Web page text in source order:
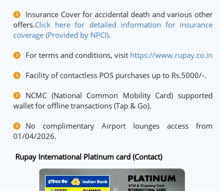
Insurance Cover for accidental death and various other
offers.Click here for detailed information for insurance
coverage (Provided by NPCI).
For terms and conditions, visit https://www.rupay.co.in
Facility of contactless POS purchases up to Rs.5000/-.
NCMC (National Common Mobility Card) supported
wallet for offline transactions (Tap & Go).
No complimentary Airport lounges access from
01/04/2026.
Rupay International Platinum card (Contact)